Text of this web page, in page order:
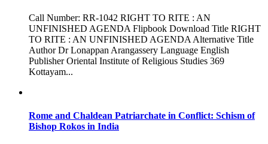
Call Number: RR-1042 RIGHT TO RITE : AN
UNFINISHED AGENDA Flipbook Download Title RIGHT
TO RITE : AN UNFINISHED AGENDA Alternative Title
Author Dr Lonappan Arangassery Language English
Publisher Oriental Institute of Religious Studies 369
Kottayam...
Rome and Chaldean Patriarchate in Conflict: Schism of
Bishop Rokos in India